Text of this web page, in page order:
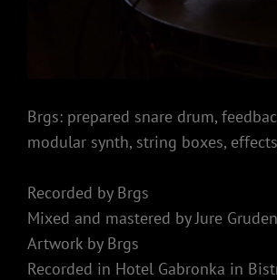
Brgs: prepared snare drum,
modular synth, string boxes,
Recorded by Brgs
Mixed and mastered by Jure Gruden
Artwork by Brgs
Recorded in Hotel Gabronka in